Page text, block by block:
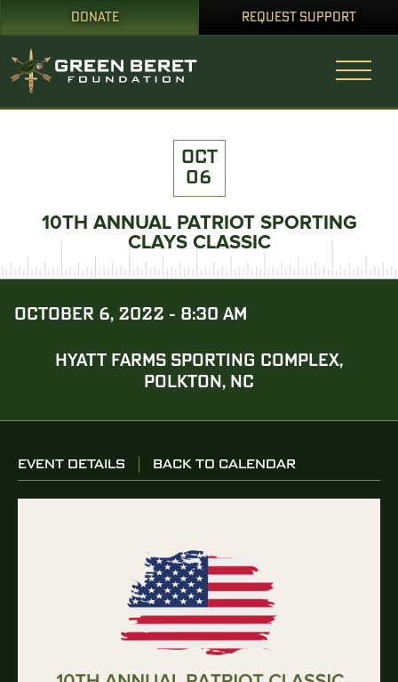
DONATE REQUEST SUPPORT
OCT
06
10TH ANNUAL PATRIOT SPORTING
CLAYS CLASSIC
OCTOBER 6, 2022 - 8:30 AM
HYATT FARMS SPORTING COMPLEX,
POLKTON, NC
EVENT DETAILS BACK TO CALENDAR